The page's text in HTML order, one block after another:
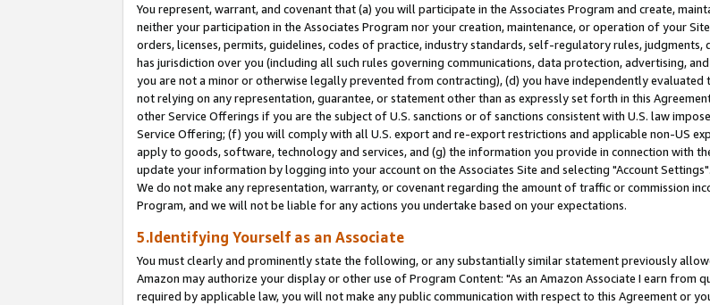
You represent, warrant, and covenant that (a) you will participate in the Associates Program and create,
neither your participation in the Associates Program nor your creation, maintenance, or operation of your
orders, licenses, permits, guidelines, codes of practice, industry standards, self-regulatory rules,
has jurisdiction over you (including all such rules governing communications, data protection, advertising,
you are not a minor or otherwise legally prevented from contracting), (d) you have independently
not relying on any representation, guarantee, or statement other than as expressly set forth in this
other Service Offerings if you are the subject of U.S. sanctions or of sanctions consistent with U.S. law
Service Offering; (f) you will comply with all U.S. export and re-export restrictions and applicable non-US
apply to goods, software, technology and services, and (g) the information you provide in connection with
update your information by logging into your account on the Associates Site and selecting "Account Settings".
We do not make any representation, warranty, or covenant regarding the amount of traffic or commission
Program, and we will not be liable for any actions you undertake based on your expectations.
5.Identifying Yourself as an Associate
You must clearly and prominently state the following, or any substantially similar statement previously
Amazon may authorize your display or other use of Program Content: "As an Amazon Associate I earn from
required by applicable law, you will not make any public communication with respect to this Agreement or